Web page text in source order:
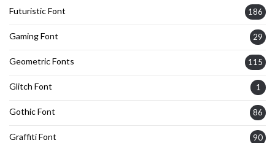
Futuristic Font 186
Gaming Font 29
Geometric Fonts 115
Glitch Font 1
Gothic Font 86
Graffiti Font 90